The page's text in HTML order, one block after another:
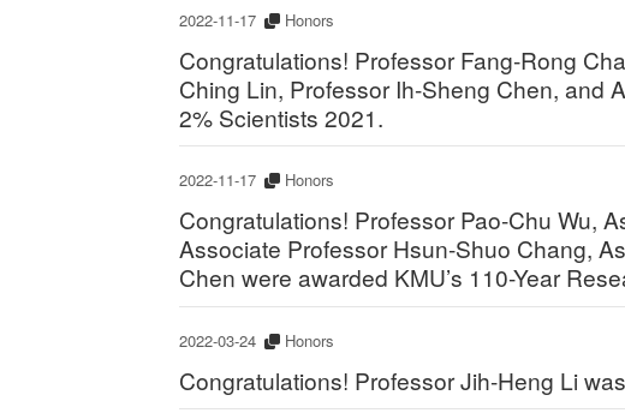
2022-11-17 Honors
Congratulations! Professor Fang-Rong
Ching Lin, Professor Ih-Sheng Chen, and
2% Scientists 2021.
2022-11-17 Honors
Congratulations! Professor Pao-Chu Wu,
Associate Professor Hsun-Shuo Chang,
Chen were awarded KMU’s 110-Year
2022-03-24 Honors
Congratulations! Professor Jih-Heng Li